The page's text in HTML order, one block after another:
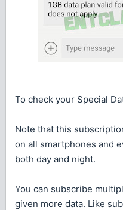
To check your Special
Note that this
on all smartphones and
both day and night.
You can subscribe
given more data. Like